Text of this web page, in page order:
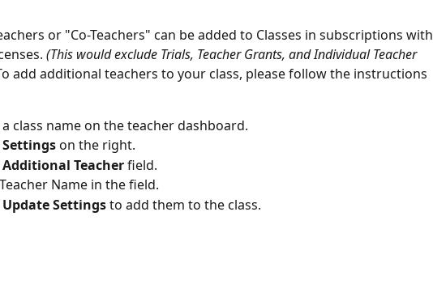
or "Co-Teachers" can be added to Classes in subscriptions with
(This would exclude Trials, Teacher Grants, and Individual Teacher
add additional teachers to your class, please follow the instructions
a class name on the teacher dashboard.
Settings on the right.
Additional Teacher field.
Name in the field.
Update Settings to add them to the class.